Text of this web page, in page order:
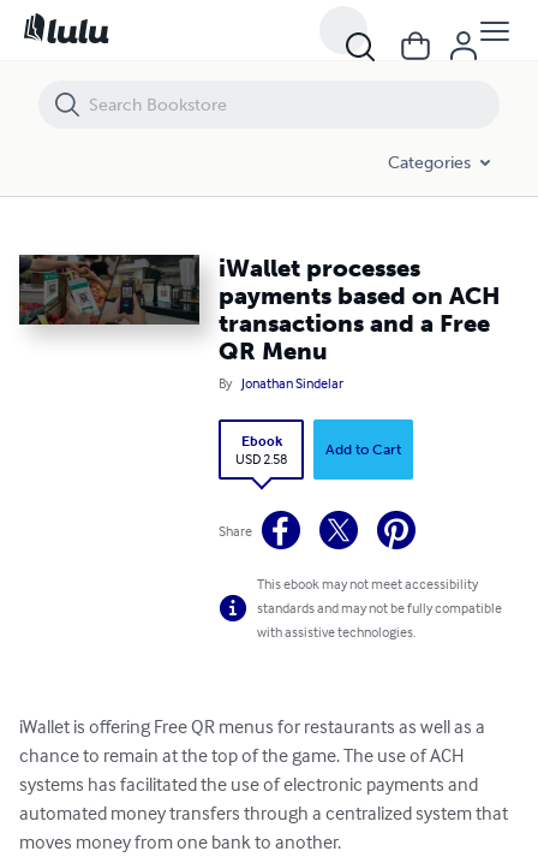
Categories
iWallet processes
payments based on ACH
transactions and a Free
QR Menu
By Jonathan Sindelar
Ebook
USD 2.58
Add to Cart
Share
This ebook may not meet accessibility
standards and may not be fully compatible
with assistive technologies.
iWallet is offering Free QR menus for restaurants as well as a
chance to remain at the top of the game. The use of ACH
systems has facilitated the use of electronic payments and
automated money transfers through a centralized system that
moves money from one bank to another.
iWallet processes payments based on ACH transactions and a Free